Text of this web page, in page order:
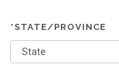
*STATE/PROVINCE